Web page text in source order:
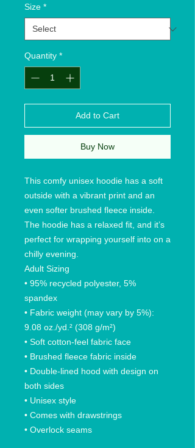
Size *
Quantity *
Add to Cart
Buy Now
This comfy unisex hoodie has a soft
outside with a vibrant print and an
even softer brushed fleece inside.
The hoodie has a relaxed fit, and it’s
perfect for wrapping yourself into on a
chilly evening.
Adult Sizing
• 95% recycled polyester, 5%
spandex
• Fabric weight (may vary by 5%):
9.08 oz./yd.² (308 g/m²)
• Soft cotton-feel fabric face
• Brushed fleece fabric inside
• Double-lined hood with design on
both sides
• Unisex style
• Comes with drawstrings
• Overlock seams